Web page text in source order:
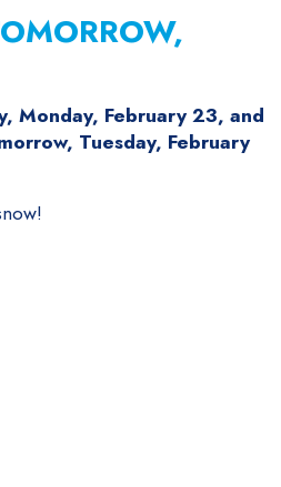
Monday, February 23, and
Tuesday, February